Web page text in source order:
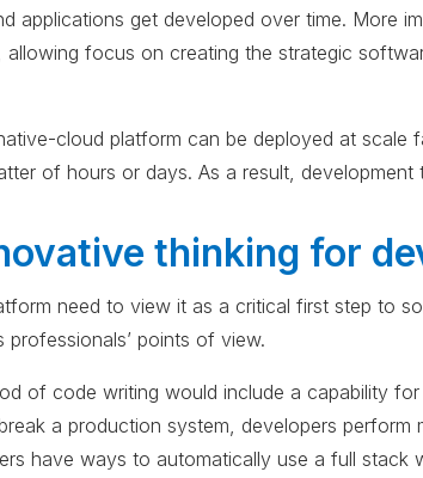
applications get developed over time. More
allowing focus on creating the strategic
cloud platform can be deployed at
of hours or days. As a result,
thinking for
need to view it as a critical first step to
professionals’ points of view.
of code writing would include a capability
a production system, developers
have ways to automatically use a full